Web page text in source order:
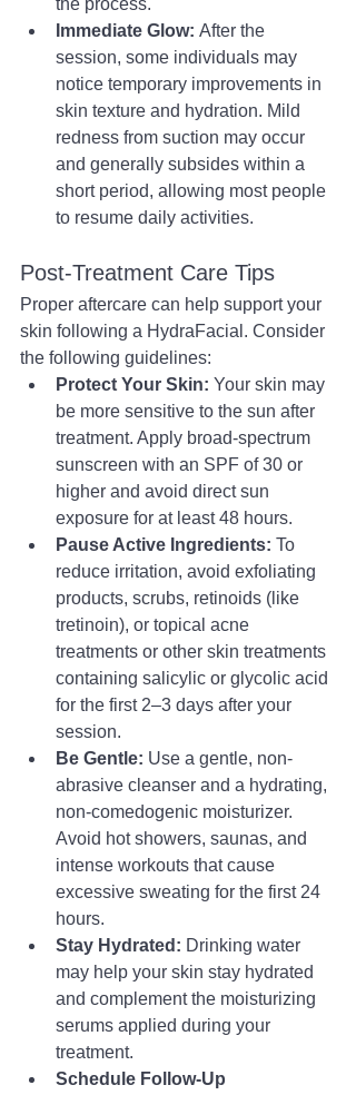
the process.
Immediate Glow: After the
session, some individuals may
notice temporary improvements in
skin texture and hydration. Mild
redness from suction may occur
and generally subsides within a
short period, allowing most people
to resume daily activities.
Post-Treatment Care Tips
Proper aftercare can help support your
skin following a HydraFacial. Consider
the following guidelines:
Protect Your Skin: Your skin may
be more sensitive to the sun after
treatment. Apply broad-spectrum
sunscreen with an SPF of 30 or
higher and avoid direct sun
exposure for at least 48 hours.
Pause Active Ingredients: To
reduce irritation, avoid exfoliating
products, scrubs, retinoids (like
tretinoin), or topical acne
treatments or other skin treatments
containing salicylic or glycolic acid
for the first 2–3 days after your
session.
Be Gentle: Use a gentle, non-
abrasive cleanser and a hydrating,
non-comedogenic moisturizer.
Avoid hot showers, saunas, and
intense workouts that cause
excessive sweating for the first 24
hours.
Stay Hydrated: Drinking water
may help your skin stay hydrated
and complement the moisturizing
serums applied during your
treatment.
Schedule Follow-Up